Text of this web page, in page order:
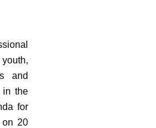
and
in the
for
on 20